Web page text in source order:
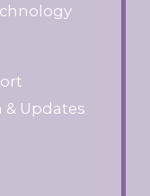
Updates